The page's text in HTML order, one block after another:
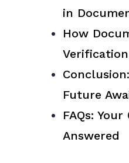
in
How
Future
FAQs:
Answered